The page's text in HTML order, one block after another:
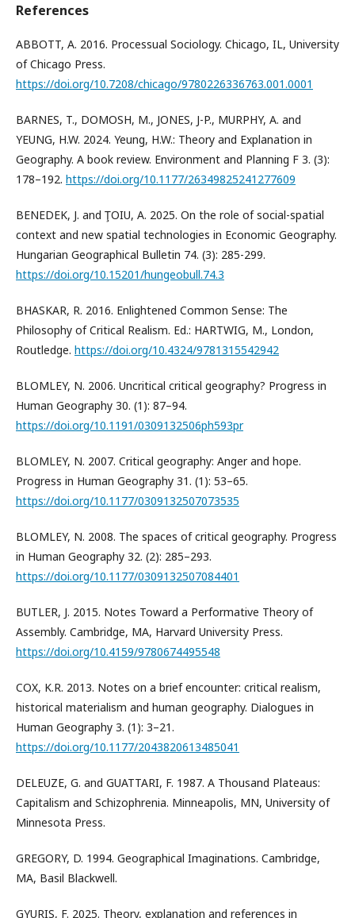
References
ABBOTT, A. 2016. Processual Sociology. Chicago, IL, University
of Chicago Press.
https://doi.org/10.7208/chicago/9780226336763.001.0001
BARNES, T., DOMOSH, M., JONES, J-P., MURPHY, A. and
YEUNG, H.W. 2024. Yeung, H.W.: Theory and Explanation in
Geography. A book review. Environment and Planning F 3. (3):
178–192. https://doi.org/10.1177/26349825241277609
BENEDEK, J. and ŢOIU, A. 2025. On the role of social-spatial
context and new spatial technologies in Economic Geography.
Hungarian Geographical Bulletin 74. (3): 285-299.
https://doi.org/10.15201/hungeobull.74.3
BHASKAR, R. 2016. Enlightened Common Sense: The
Philosophy of Critical Realism. Ed.: HARTWIG, M., London,
Routledge. https://doi.org/10.4324/9781315542942
BLOMLEY, N. 2006. Uncritical critical geography? Progress in
Human Geography 30. (1): 87–94.
https://doi.org/10.1191/0309132506ph593pr
BLOMLEY, N. 2007. Critical geography: Anger and hope.
Progress in Human Geography 31. (1): 53–65.
https://doi.org/10.1177/0309132507073535
BLOMLEY, N. 2008. The spaces of critical geography. Progress
in Human Geography 32. (2): 285–293.
https://doi.org/10.1177/0309132507084401
BUTLER, J. 2015. Notes Toward a Performative Theory of
Assembly. Cambridge, MA, Harvard University Press.
https://doi.org/10.4159/9780674495548
COX, K.R. 2013. Notes on a brief encounter: critical realism,
historical materialism and human geography. Dialogues in
Human Geography 3. (1): 3–21.
https://doi.org/10.1177/2043820613485041
DELEUZE, G. and GUATTARI, F. 1987. A Thousand Plateaus:
Capitalism and Schizophrenia. Minneapolis, MN, University of
Minnesota Press.
GREGORY, D. 1994. Geographical Imaginations. Cambridge,
MA, Basil Blackwell.
GYURIS, F. 2025. Theory, explanation and references in